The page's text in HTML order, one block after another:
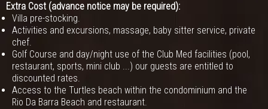
Extra Cost (advance notice may be required):
Villa pre-stocking.
Activities and excursions, massage, baby sitter service, private
chef.
Golf Course and day/night use of the Club Med facilities (pool,
restaurant, sports, mini club ...) our guests are entitled to
discounted rates.
Access to the Turtles beach within the condominium and the
Rio Da Barra Beach and restaurant.